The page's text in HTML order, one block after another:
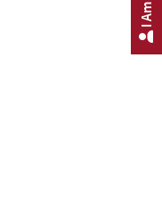
I Am